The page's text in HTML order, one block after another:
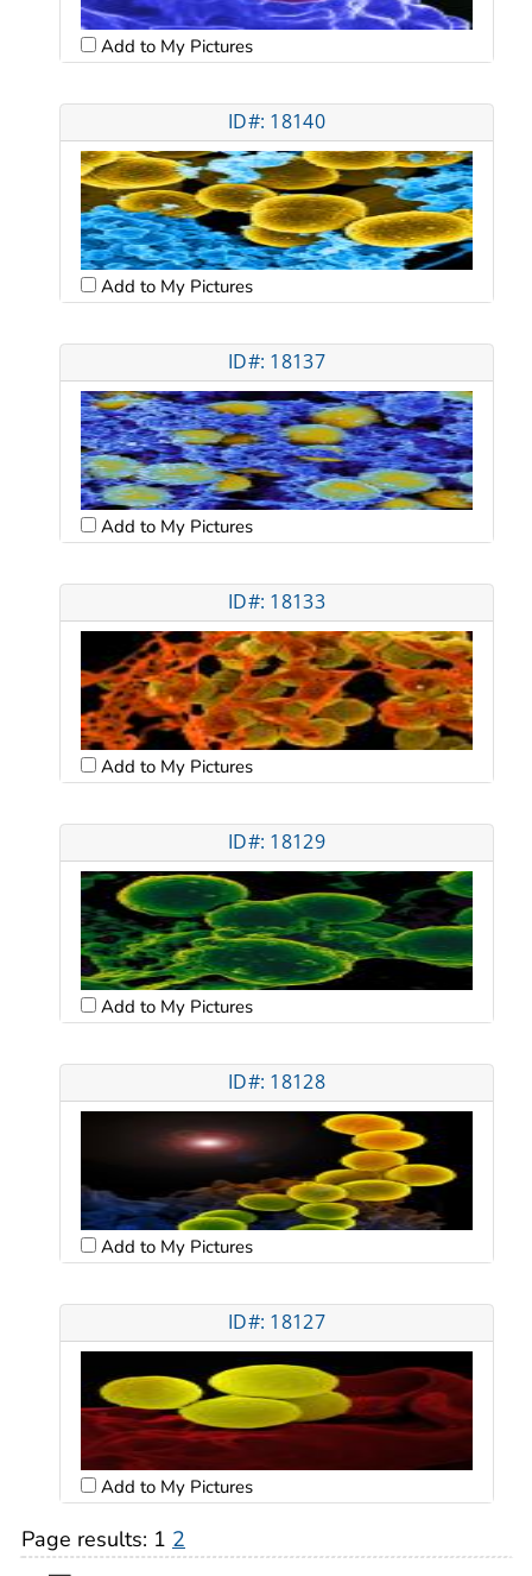
Add to My Pictures
ID#: 18140
Add to My Pictures
ID#: 18137
Add to My Pictures
ID#: 18133
Add to My Pictures
ID#: 18129
Add to My Pictures
ID#: 18128
Add to My Pictures
ID#: 18127
Add to My Pictures
Page results: 1 2